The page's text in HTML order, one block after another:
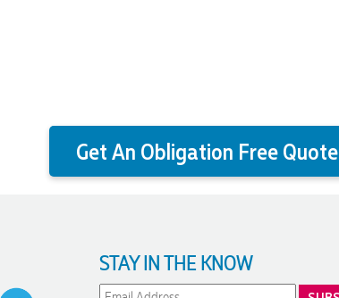
Get An Obligation Free Quote
STAY IN THE KNOW